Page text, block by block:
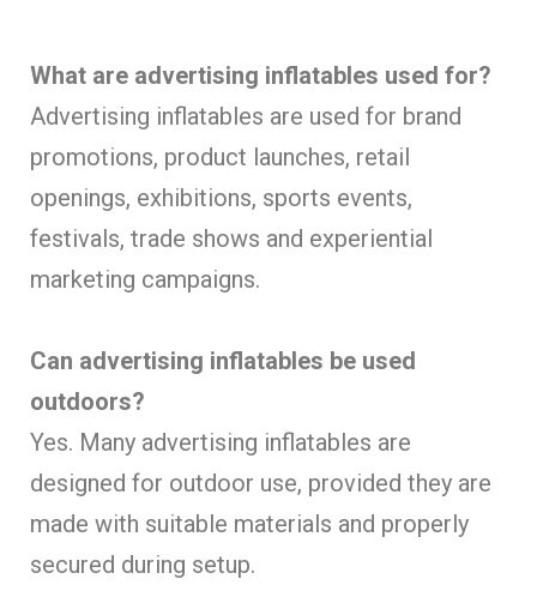
What are advertising inflatables used for?
Advertising inflatables are used for brand
promotions, product launches, retail
openings, exhibitions, sports events,
festivals, trade shows and experiential
marketing campaigns.
Can advertising inflatables be used
outdoors?
Yes. Many advertising inflatables are
designed for outdoor use, provided they are
made with suitable materials and properly
secured during setup.